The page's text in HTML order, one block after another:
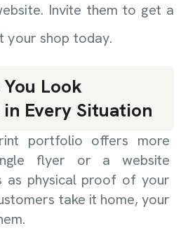
Invite them to get a
your shop today.
Look
Every Situation
portfolio offers more
flyer or a website
as physical proof of your
take it home, your